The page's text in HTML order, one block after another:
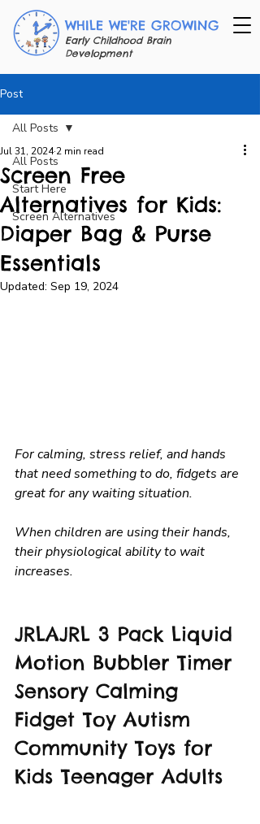
WHILE WE'RE GROWING
Early Childhood Brain
Development
Post
All Posts
Start Here
Screen Alternatives
All Posts
Screen Free
Alternatives for Kids:
Diaper Bag & Purse
Essentials
Jul 31, 20242 min read
Updated: Sep 19, 2024
For calming, stress relief, and hands
that need something to do, fidgets are
great for any waiting situation.
When children are using their hands,
their physiological ability to wait
increases.
JRLAJRL 3 Pack Liquid
Motion Bubbler Timer
Sensory Calming
Fidget Toy Autism
Community Toys for
Kids Teenager Adults